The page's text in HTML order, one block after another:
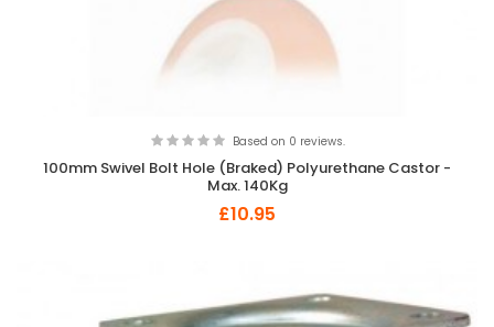
Based on 0 reviews.
100mm Swivel Bolt Hole (Braked) Polyurethane Castor -
Max. 140Kg
£10.95